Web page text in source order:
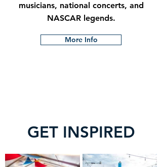
musicians, national concerts, and
NASCAR legends.
More Info
GET INSPIRED